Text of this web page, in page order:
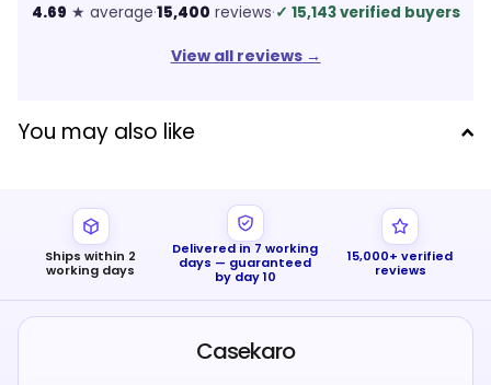
4.69 ★ average·15,400 reviews·✓ 15,143 verified buyers
View all reviews→
You may also like
Ships within 2
working days
Delivered in 7 working
days — guaranteed
by day 10
15,000+ verified
reviews
Casekaro